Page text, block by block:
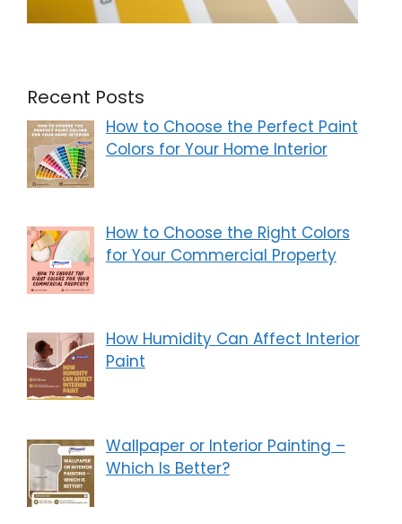
Recent Posts
How to Choose the Perfect Paint
Colors for Your Home Interior
How to Choose the Right Colors
for Your Commercial Property
How Humidity Can Affect Interior
Paint
Wallpaper or Interior Painting –
Which Is Better?